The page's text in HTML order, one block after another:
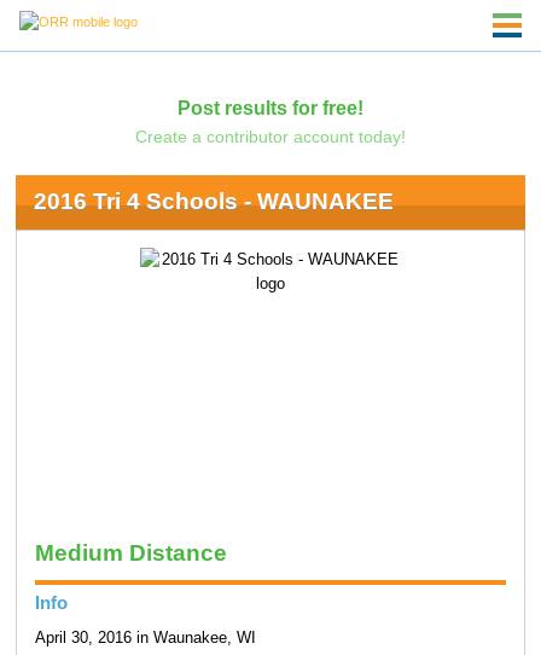
Post results for free!
Create a contributor account today!
2016 Tri 4 Schools - WAUNAKEE
Medium Distance
Info
April 30, 2016 in Waunakee, WI